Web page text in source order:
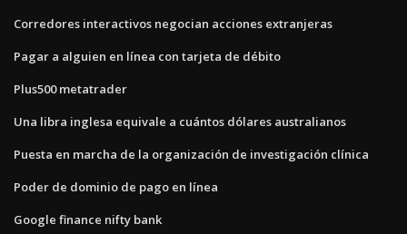
Corredores interactivos negocian acciones extranjeras
Pagar a alguien en línea con tarjeta de débito
Plus500 metatrader
Una libra inglesa equivale a cuántos dólares australianos
Puesta en marcha de la organización de investigación clínica
Poder de dominio de pago en línea
Google finance nifty bank